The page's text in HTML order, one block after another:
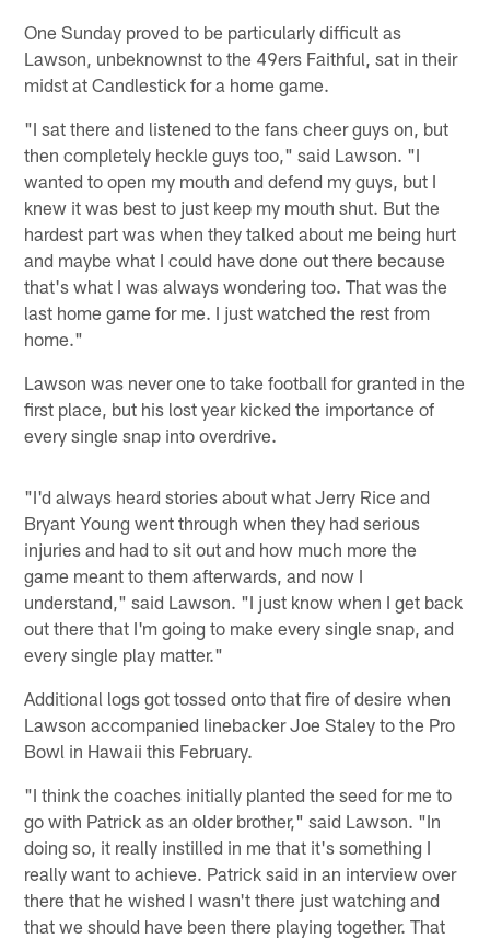
One Sunday proved to be particularly difficult as
Lawson, unbeknownst to the 49ers Faithful, sat in their
midst at Candlestick for a home game.
"I sat there and listened to the fans cheer guys on, but
then completely heckle guys too," said Lawson. "I
wanted to open my mouth and defend my guys, but I
knew it was best to just keep my mouth shut. But the
hardest part was when they talked about me being hurt
and maybe what I could have done out there because
that's what I was always wondering too. That was the
last home game for me. I just watched the rest from
home."
Lawson was never one to take football for granted in the
first place, but his lost year kicked the importance of
every single snap into overdrive.
"I'd always heard stories about what Jerry Rice and
Bryant Young went through when they had serious
injuries and had to sit out and how much more the
game meant to them afterwards, and now I
understand," said Lawson. "I just know when I get back
out there that I'm going to make every single snap, and
every single play matter."
Additional logs got tossed onto that fire of desire when
Lawson accompanied linebacker Joe Staley to the Pro
Bowl in Hawaii this February.
"I think the coaches initially planted the seed for me to
go with Patrick as an older brother," said Lawson. "In
doing so, it really instilled in me that it's something I
really want to achieve. Patrick said in an interview over
there that he wished I wasn't there just watching and
that we should have been there playing together. That